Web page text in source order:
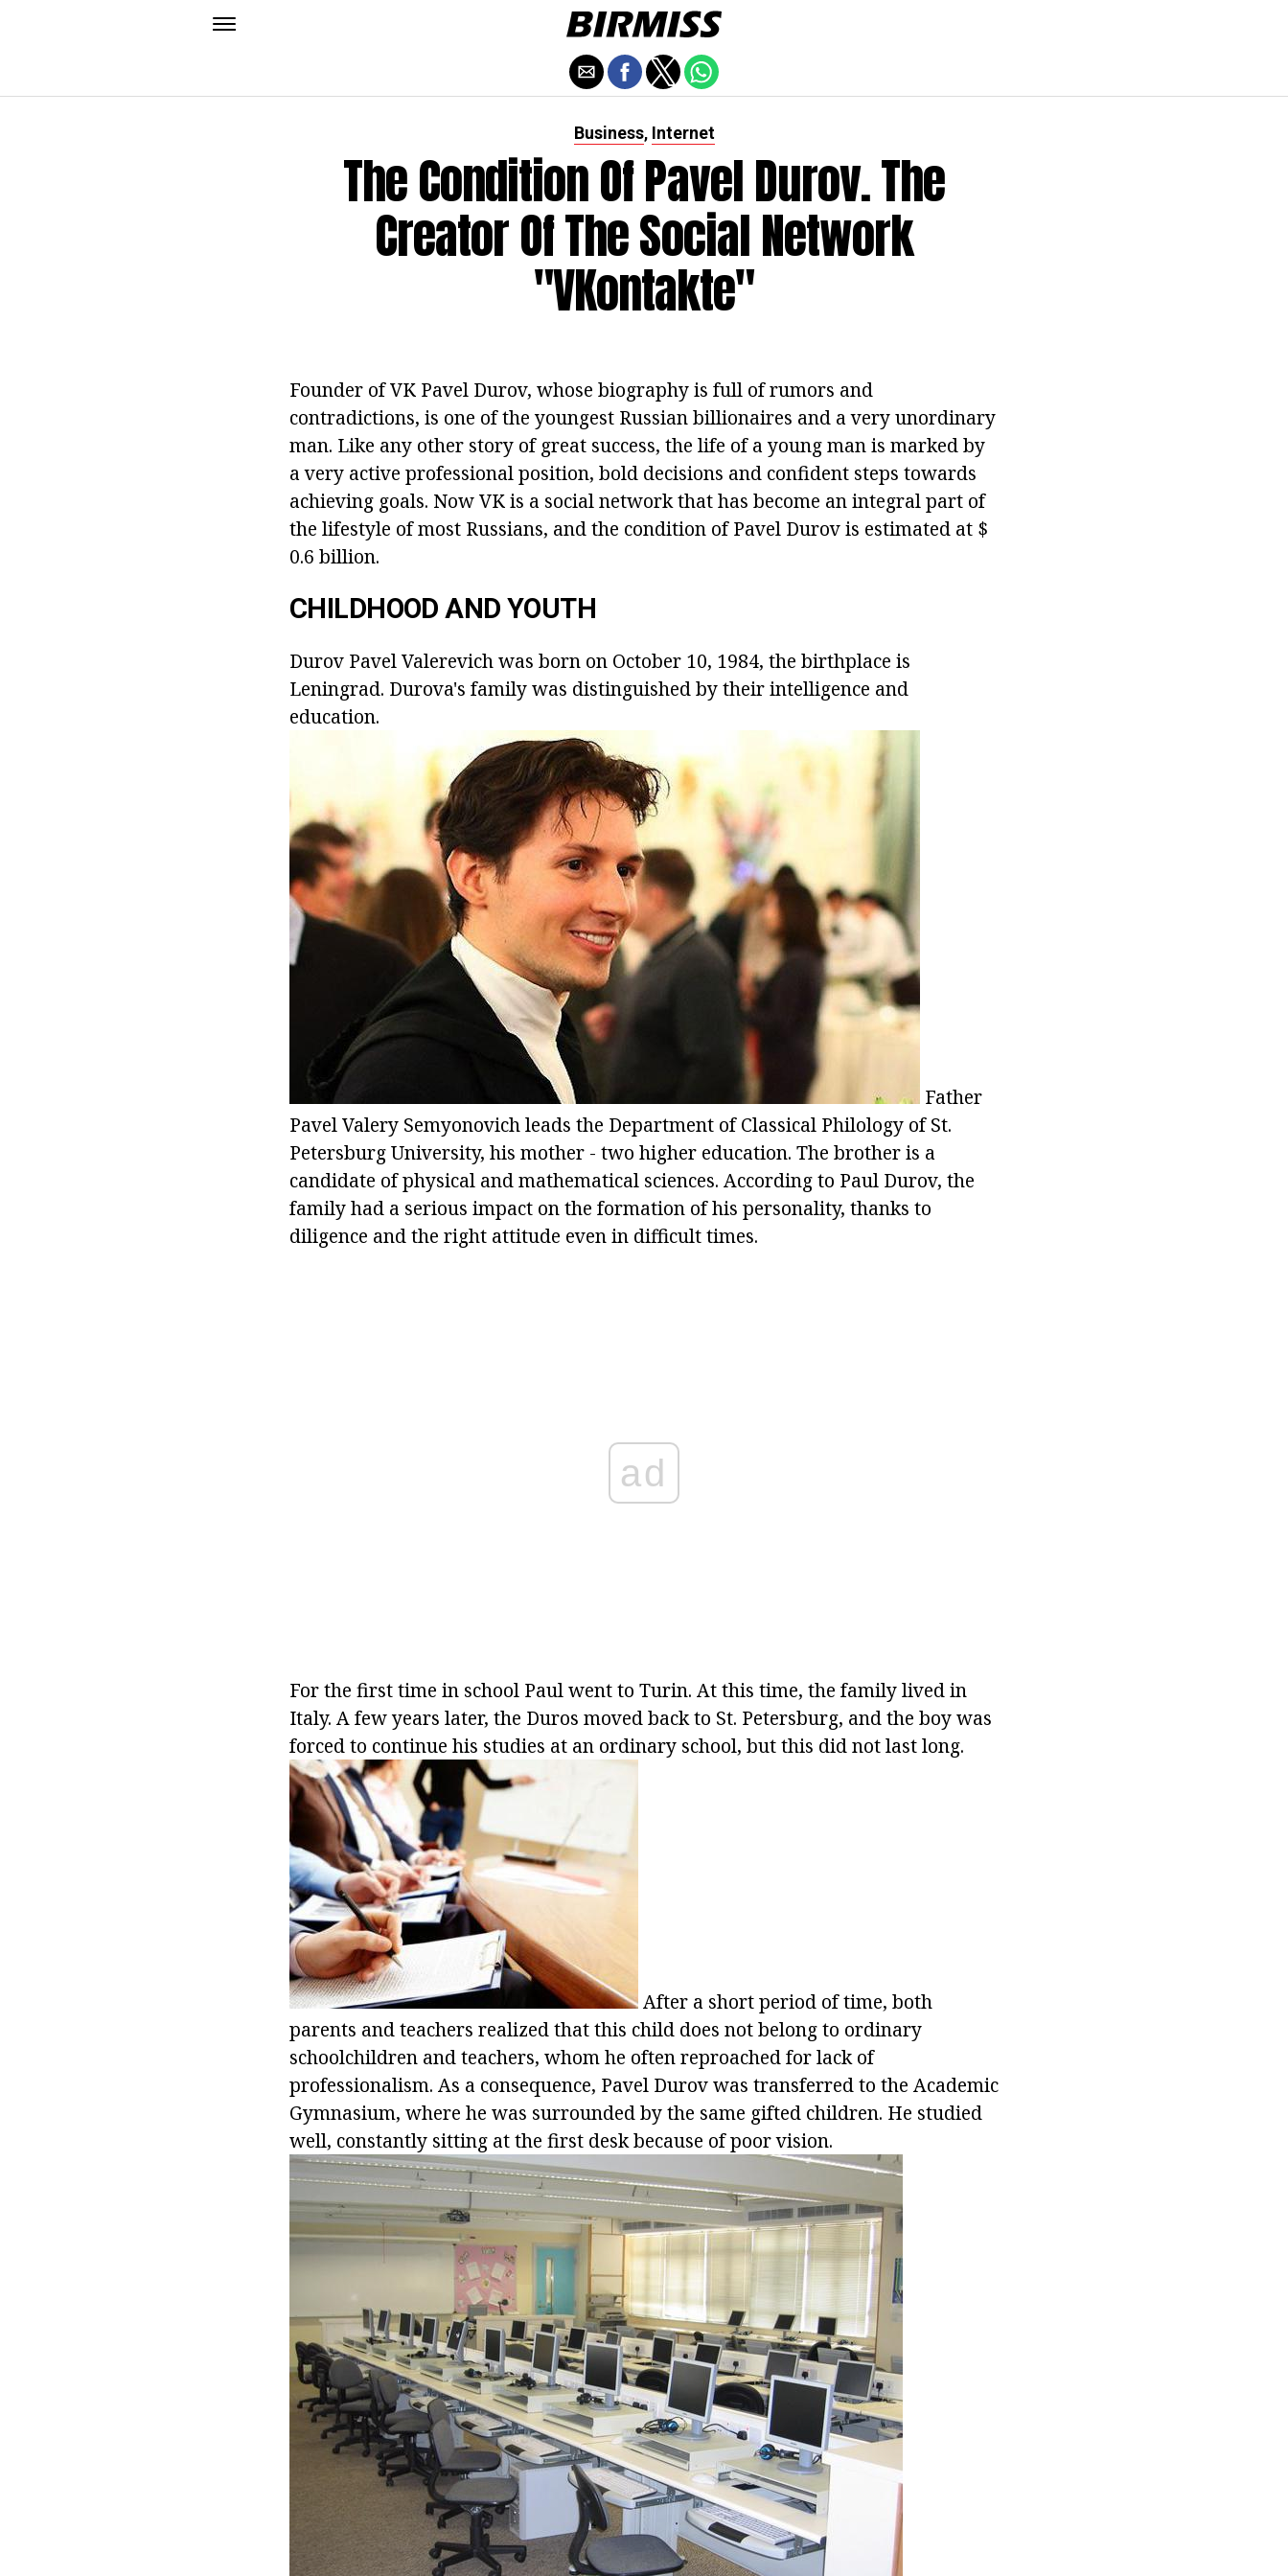
Business, Internet
The Condition Of Pavel Durov. The
Creator Of The Social Network
"VKontakte"
Founder of VK Pavel Durov, whose biography is full of rumors and
contradictions, is one of the youngest Russian billionaires and a very unordinary
man. Like any other story of great success, the life of a young man is marked by
a very active professional position, bold decisions and confident steps towards
achieving goals. Now VK is a social network that has become an integral part of
the lifestyle of most Russians, and the condition of Pavel Durov is estimated at $
0.6 billion.
CHILDHOOD AND YOUTH
Durov Pavel Valerevich was born on October 10, 1984, the birthplace is
Leningrad. Durova's family was distinguished by their intelligence and
education.
Father
Pavel Valery Semyonovich leads the Department of Classical Philology of St.
Petersburg University, his mother - two higher education. The brother is a
candidate of physical and mathematical sciences. According to Paul Durov, the
family had a serious impact on the formation of his personality, thanks to
diligence and the right attitude even in difficult times.
ad
For the first time in school Paul went to Turin. At this time, the family lived in
Italy. A few years later, the Duros moved back to St. Petersburg, and the boy was
forced to continue his studies at an ordinary school, but this did not last long.
After a short period of time, both
parents and teachers realized that this child does not belong to ordinary
schoolchildren and teachers, whom he often reproached for lack of
professionalism. As a consequence, Pavel Durov was transferred to the Academic
Gymnasium, where he was surrounded by the same gifted children. He studied
well, constantly sitting at the first desk because of poor vision.